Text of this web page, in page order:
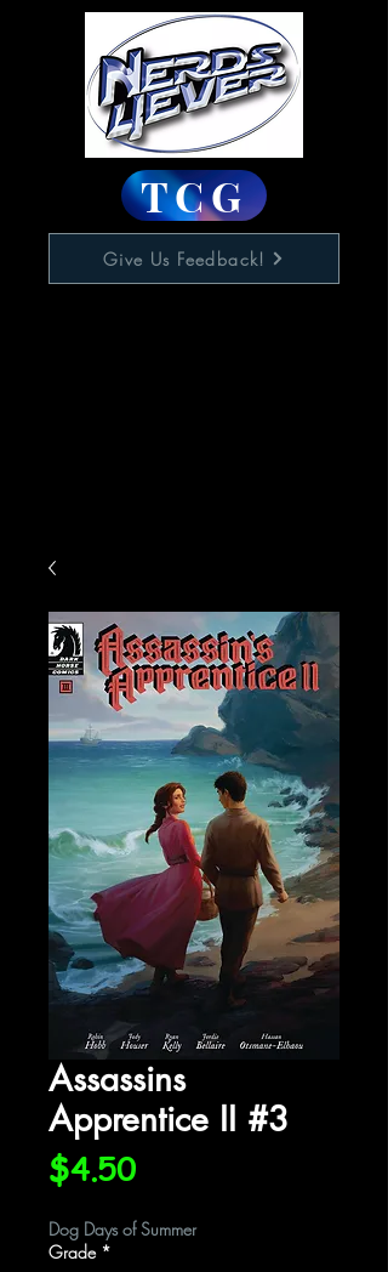
TCG
Give Us Feedback!
Assassins
Apprentice II #3
$4.50Price
Dog Days of Summer
Grade *